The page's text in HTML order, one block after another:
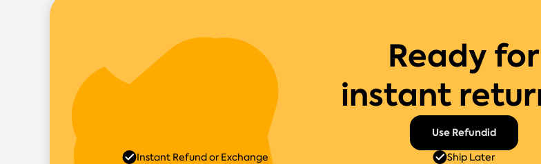
Ready for
instant
Use Refundid
Instant Refund or Exchange Ship Later